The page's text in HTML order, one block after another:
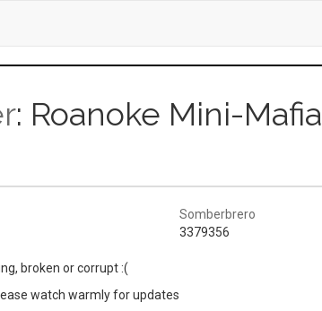
: Roanoke Mini-Mafia
Somberbrero
3379356
broken or corrupt :(
watch warmly for updates